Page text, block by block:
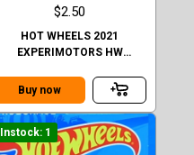
$2.50
HOT WHEELS 2021
EXPERIMOTORS HW
SEALED
Buy now
Instock: 1